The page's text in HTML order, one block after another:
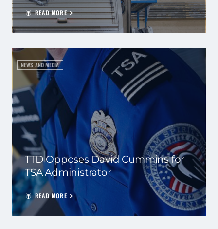
READ MORE
NEWS AND MEDIA
TTD Opposes David Cummins for
TSA Administrator
READ MORE